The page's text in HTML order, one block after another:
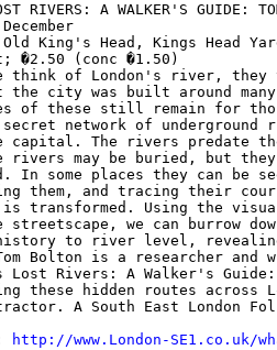
RIVERS: A WALKER'S GUIDE:
King's Head, Kings Head
�2.50 (conc �1.50)
think of London's river,
the city was built around
of these still remain for
network of underground
capital. The rivers predate
rivers may be buried, but
In some places they can be
them, and tracing their
is transformed. Using the
we can burrow
history to river level,
Bolton is a researcher
Lost Rivers: A Walker's
these hidden routes across
A South East London
http://www.London-SE1.co.uk/